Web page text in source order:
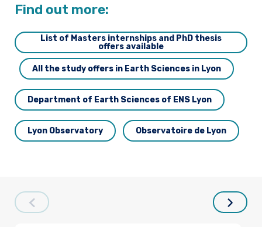
Find out more:
List of Masters internships and PhD thesis
offers available
All the study offers in Earth Sciences in Lyon
Department of Earth Sciences of ENS Lyon
Lyon Observatory Observatoire de Lyon